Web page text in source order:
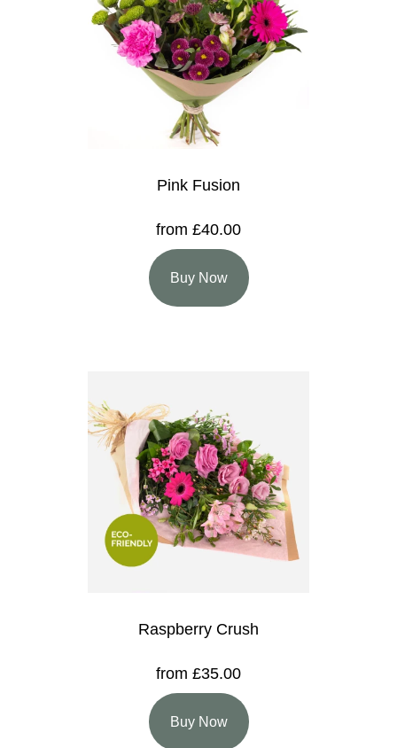
Pink Fusion
from £40.00
Buy Now
Raspberry Crush
from £35.00
Buy Now